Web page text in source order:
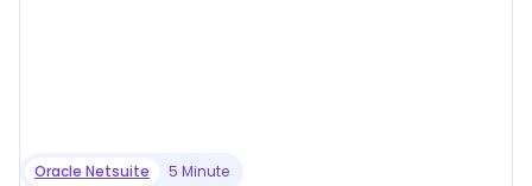
Oracle Netsuite 5 Minute